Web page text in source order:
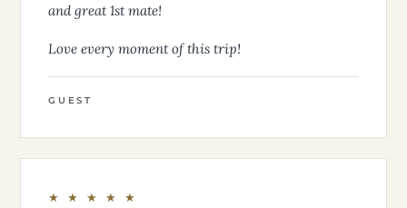
and great 1st mate!
Love every moment of this trip!
GUEST
★ ★ ★ ★ ★